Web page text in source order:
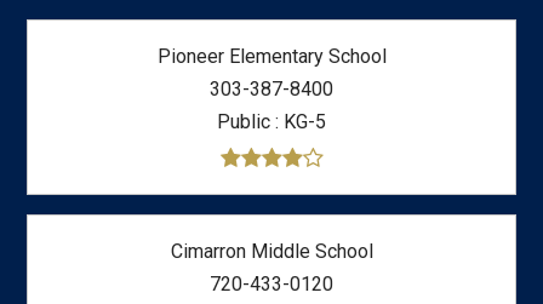
Pioneer Elementary School
303-387-8400
Public
KG-5
Cimarron Middle School
720-433-0120